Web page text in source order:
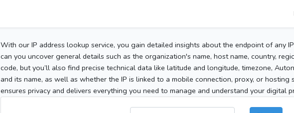
With our IP address lookup service, you gain detailed insights about the endpoint of any
can you uncover general details such as the organization's name, host name, country,
code, but you’ll also find precise technical data like latitude and longitude, timezone,
and its name, as well as whether the IP is linked to a mobile connection, proxy, or hosting
ensures privacy and delivers everything you need to manage and understand your digital